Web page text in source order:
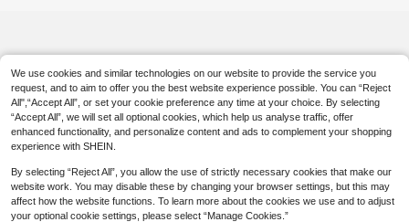
We use cookies and similar technologies on our website to provide the service you
request, and to aim to offer you the best website experience possible. You can “Reject
All",“Accept All”, or set your cookie preference any time at your choice. By selecting
“Accept All”, we will set all optional cookies, which help us analyse traffic, offer
enhanced functionality, and personalize content and ads to complement your shopping
experience with SHEIN.
By selecting “Reject All”, you allow the use of strictly necessary cookies that make our
website work. You may disable these by changing your browser settings, but this may
affect how the website functions. To learn more about the cookies we use and to adjust
your optional cookie settings, please select “Manage Cookies.”